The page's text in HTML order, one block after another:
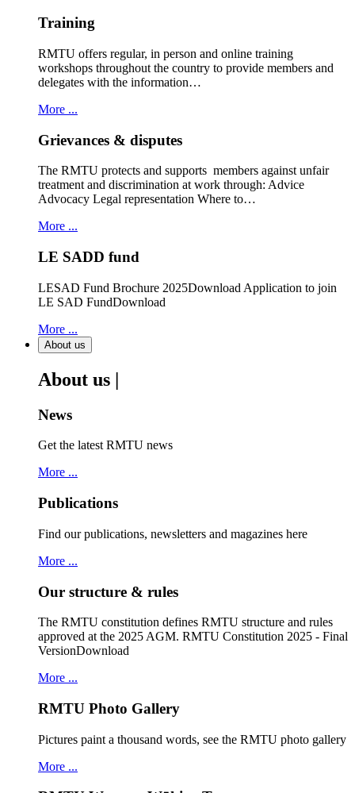
Training
RMTU offers regular, in person and online training
workshops throughout the country to provide members and
delegates with the information…
More ...
Grievances & disputes
The RMTU protects and supports members against unfair
treatment and discrimination at work through: Advice
Advocacy Legal representation Where to…
More ...
LE SADD fund
LESAD Fund Brochure 2025Download Application to join
LE SAD FundDownload
More ...
About us
About us |
News
Get the latest RMTU news
More ...
Publications
Find our publications, newsletters and magazines here
More ...
Our structure & rules
The RMTU constitution defines RMTU structure and rules
approved at the 2025 AGM. RMTU Constitution 2025 - Final
VersionDownload
More ...
RMTU Photo Gallery
Pictures paint a thousand words, see the RMTU photo gallery
More ...